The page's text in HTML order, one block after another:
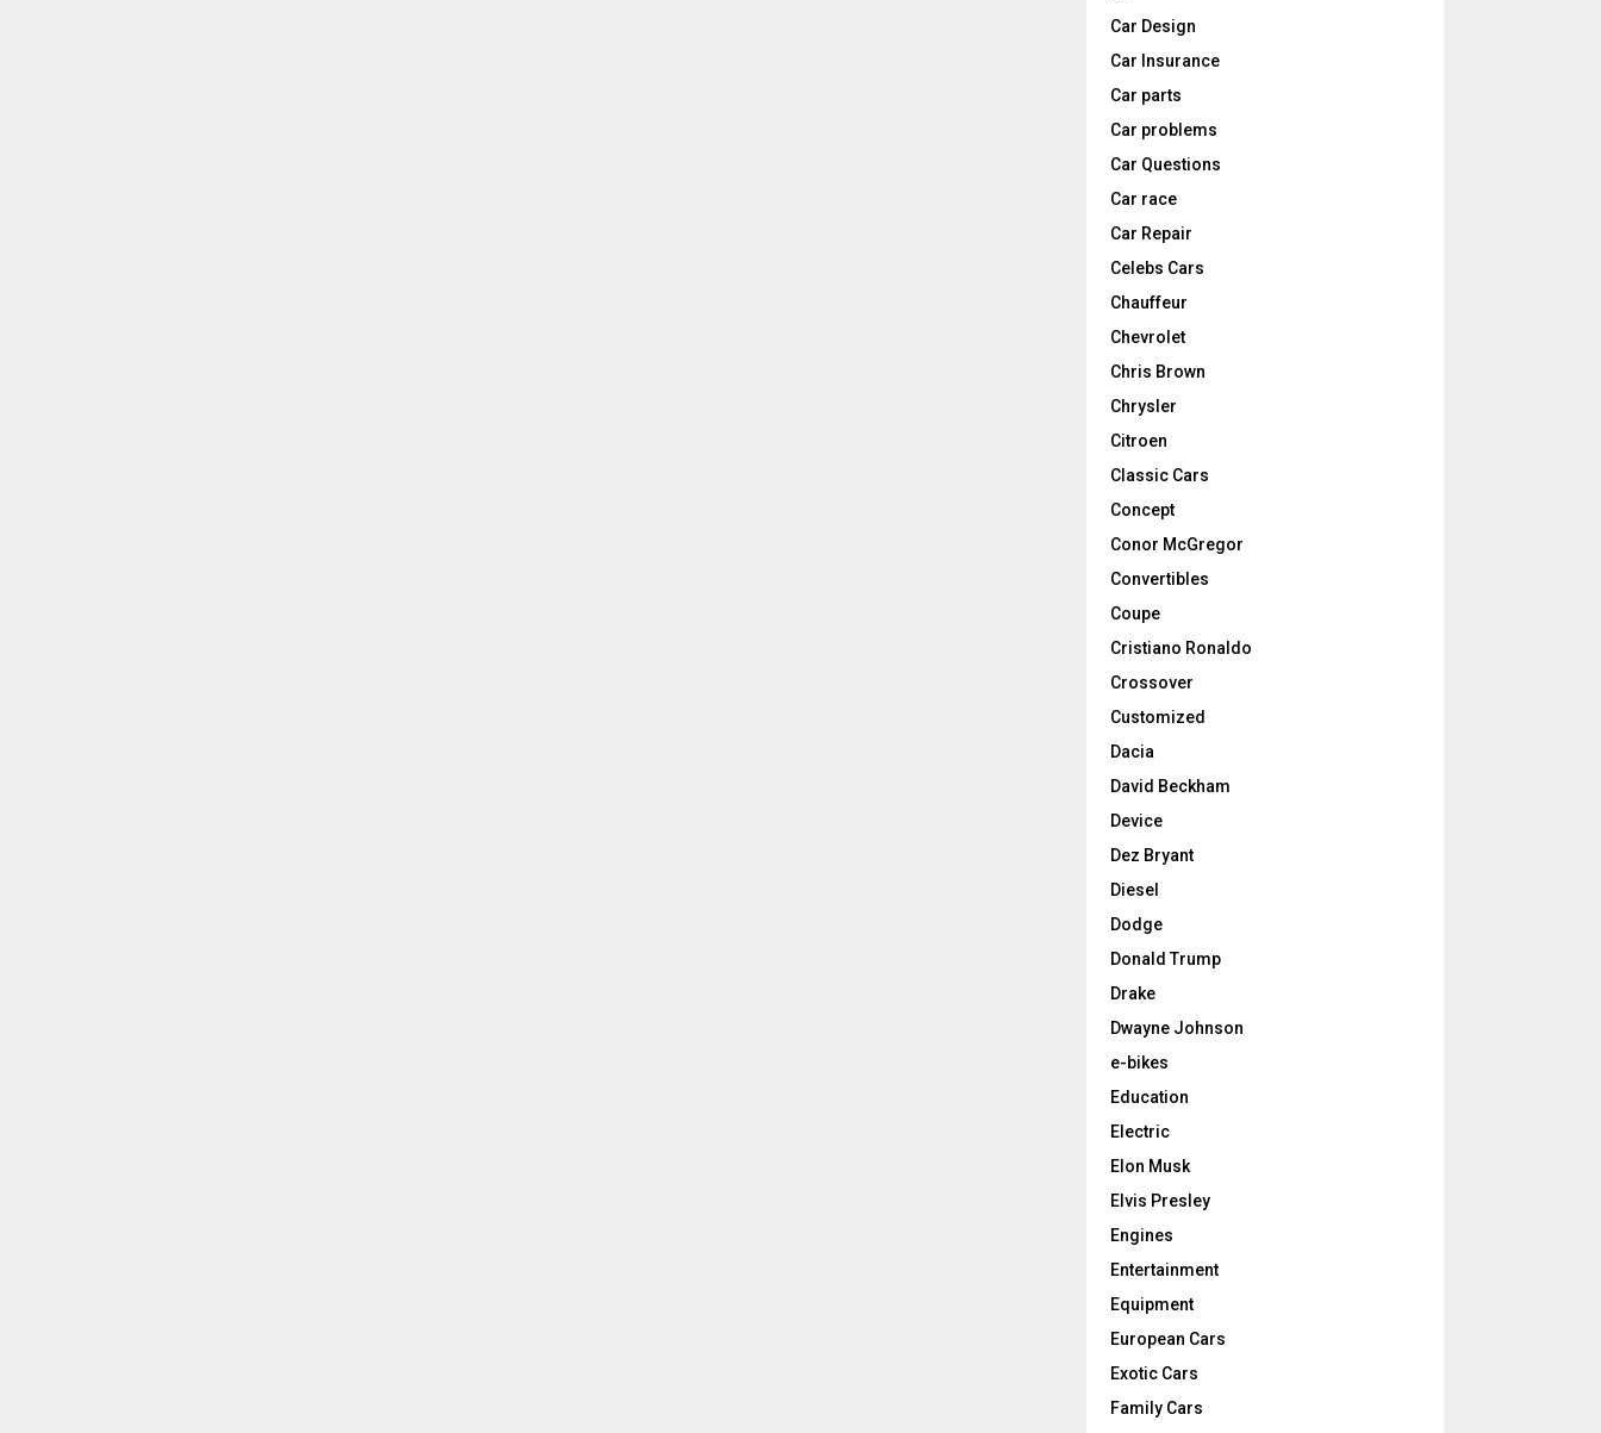
Car Design
Car Insurance
Car parts
Car problems
Car Questions
Car race
Car Repair
Celebs Cars
Chauffeur
Chevrolet
Chris Brown
Chrysler
Citroen
Classic Cars
Concept
Conor McGregor
Convertibles
Coupe
Cristiano Ronaldo
Crossover
Customized
Dacia
David Beckham
Device
Dez Bryant
Diesel
Dodge
Donald Trump
Drake
Dwayne Johnson
e-bikes
Education
Electric
Elon Musk
Elvis Presley
Engines
Entertainment
Equipment
European Cars
Exotic Cars
Family Cars